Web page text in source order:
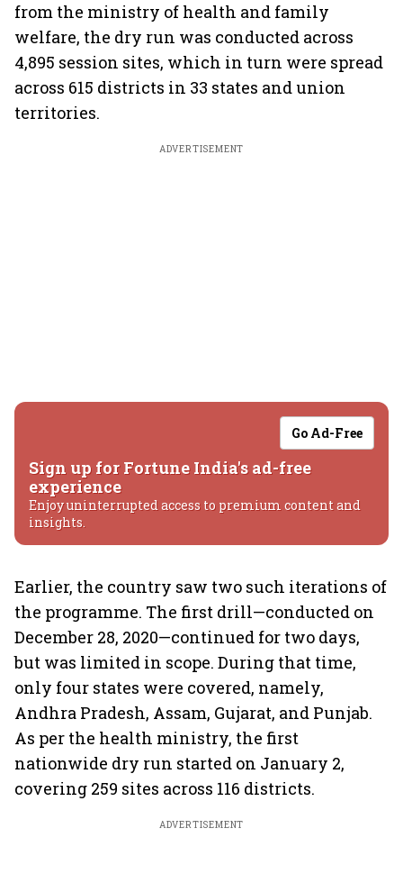
from the ministry of health and family
welfare, the dry run was conducted across
4,895 session sites, which in turn were spread
across 615 districts in 33 states and union
territories.
ADVERTISEMENT
Go Ad-Free
Sign up for Fortune India's ad-free
experience
Enjoy uninterrupted access to premium content and
insights.
Earlier, the country saw two such iterations of
the programme. The first drill—conducted on
December 28, 2020—continued for two days,
but was limited in scope. During that time,
only four states were covered, namely,
Andhra Pradesh, Assam, Gujarat, and Punjab.
As per the health ministry, the first
nationwide dry run started on January 2,
covering 259 sites across 116 districts.
ADVERTISEMENT